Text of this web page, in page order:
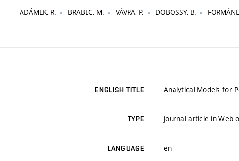
ADÁMEK, R. BRABLC, M. VÁVRA, P. DOBOSSY, B.
ENGLISH TITLE Analytical Models for
TYPE journal article in Web
LANGUAGE en